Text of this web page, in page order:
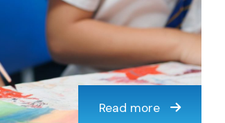
Read more